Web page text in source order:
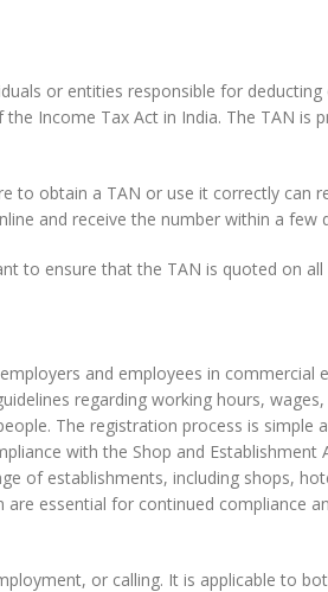
or entities responsible for
Income Tax Act in India. The TAN is
to obtain a TAN or use it correctly can
and receive the number within a few
to ensure that the TAN is quoted on all
and employees in commercial
regarding working hours,
The registration process is simple
with the Shop and Establishment
of establishments, including shops,
essential for continued compliance
or calling. It is applicable to